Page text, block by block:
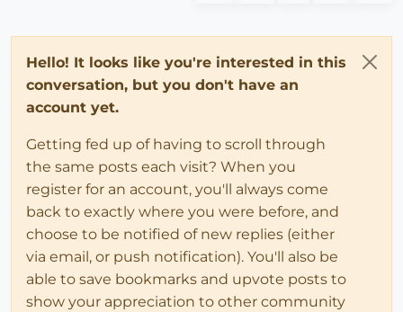
Hello! It looks like you're interested in this
conversation, but you don't have an
account yet.
Getting fed up of having to scroll through
the same posts each visit? When you
register for an account, you'll always come
back to exactly where you were before, and
choose to be notified of new replies (either
via email, or push notification). You'll also be
able to save bookmarks and upvote posts to
show your appreciation to other community